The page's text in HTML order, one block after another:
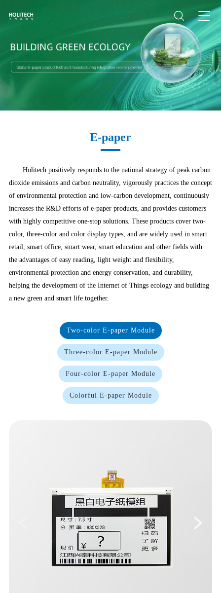
E-paper
Holitech positively responds to the national strategy of peak carbon
dioxide emissions and carbon neutrality, vigorously practices the concept
of environmental protection and low-carbon development, continuously
increases the R&D efforts of e-paper products, and provides customers
with highly competitive one-stop solutions. These products cover two-
color, three-color and color display types, and are widely used in smart
retail, smart office, smart wear, smart education and other fields with
the advantages of easy reading, light weight and flexibility,
environmental protection and energy conservation, and durability,
helping the development of the Internet of Things ecology and building
a new green and smart life together.
Two-color E-paper Module
Three-color E-paper Module
Four-color E-paper Module
Colorful E-paper Module